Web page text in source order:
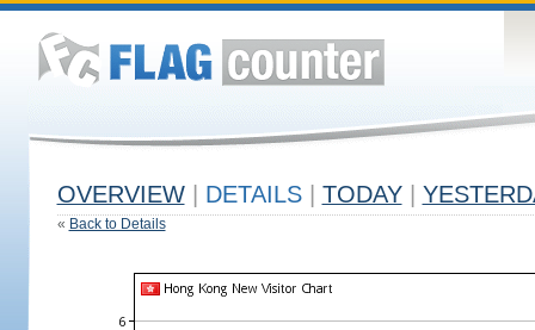
OVERVIEW DETAILS TODAY
« Back to Details